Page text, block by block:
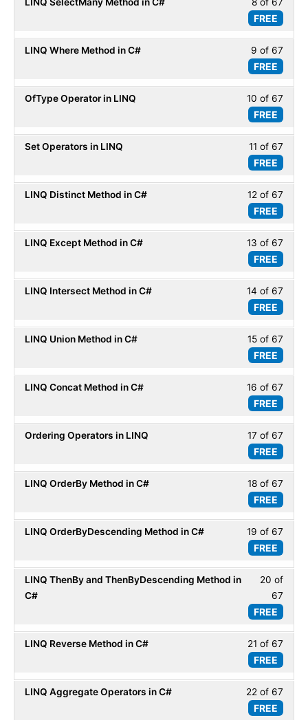
LINQ
within
LINQ
8 of 67
FREE
LINQ SelectMany Method in C#
of
within
LINQ
9 of 67
FREE
LINQ Where Method in C#
of
within
LINQ
10 of 67
FREE
OfType Operator in LINQ
of
within
LINQ
11 of 67
FREE
Set Operators in LINQ
of
within
LINQ
12 of 67
FREE
LINQ Distinct Method in C#
of
within
LINQ
13 of 67
FREE
LINQ Except Method in C#
of
within
LINQ
14 of 67
FREE
LINQ Intersect Method in C#
of
within
LINQ
15 of 67
FREE
LINQ Union Method in C#
of
within
LINQ
16 of 67
FREE
LINQ Concat Method in C#
of
within
LINQ
17 of 67
FREE
Ordering Operators in LINQ
of
within
LINQ
18 of 67
FREE
LINQ OrderBy Method in C#
of
within
19 of 67
FREE
LINQ OrderByDescending Method in C#
of
LINQ
20 of
67
FREE
LINQ ThenBy and ThenByDescending Method in
C#
20
of
67
LINQ
21 of 67
FREE
LINQ Reverse Method in C#
of
within
22 of 67
FREE
LINQ Aggregate Operators in C#